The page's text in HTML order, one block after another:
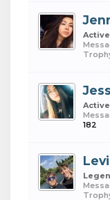
182